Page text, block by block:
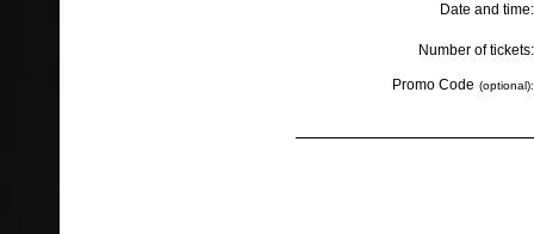
Date and time:
Number of tickets:
Promo Code (optional):